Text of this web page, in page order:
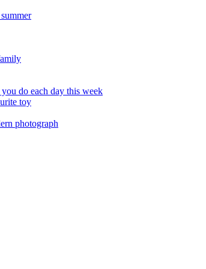
do each day this week
toy
photograph